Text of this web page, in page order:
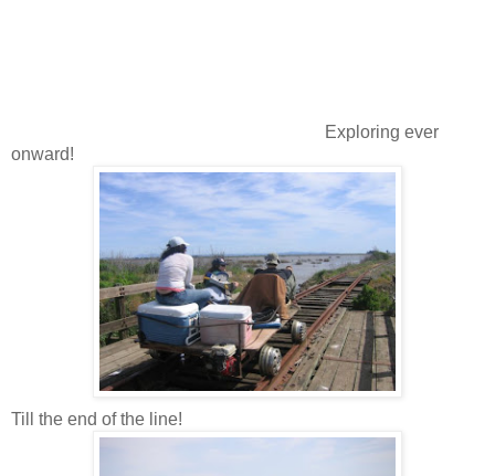
Exploring ever
onward!
Till the end of the line!